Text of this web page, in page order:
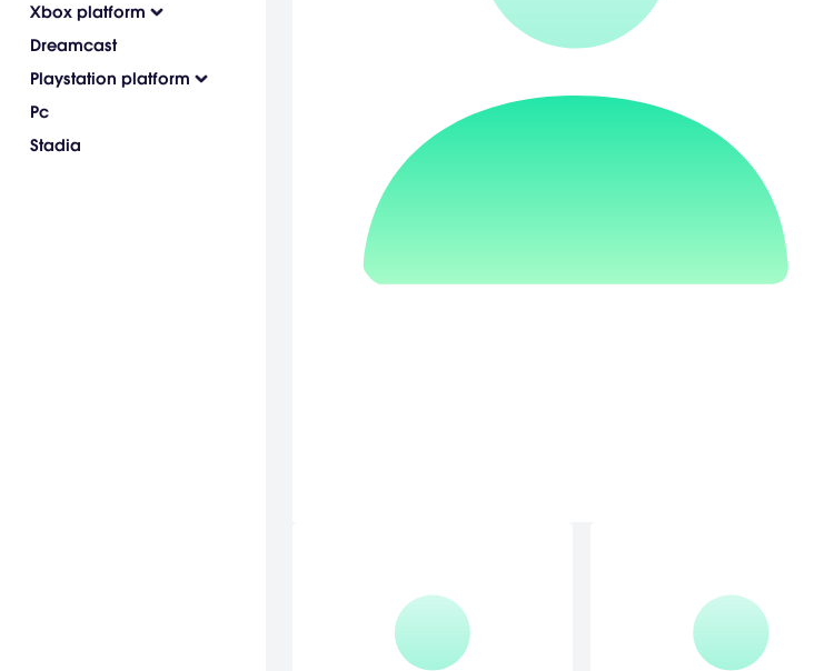
Xbox platform
Dreamcast
Playstation platform
Pc
Stadia